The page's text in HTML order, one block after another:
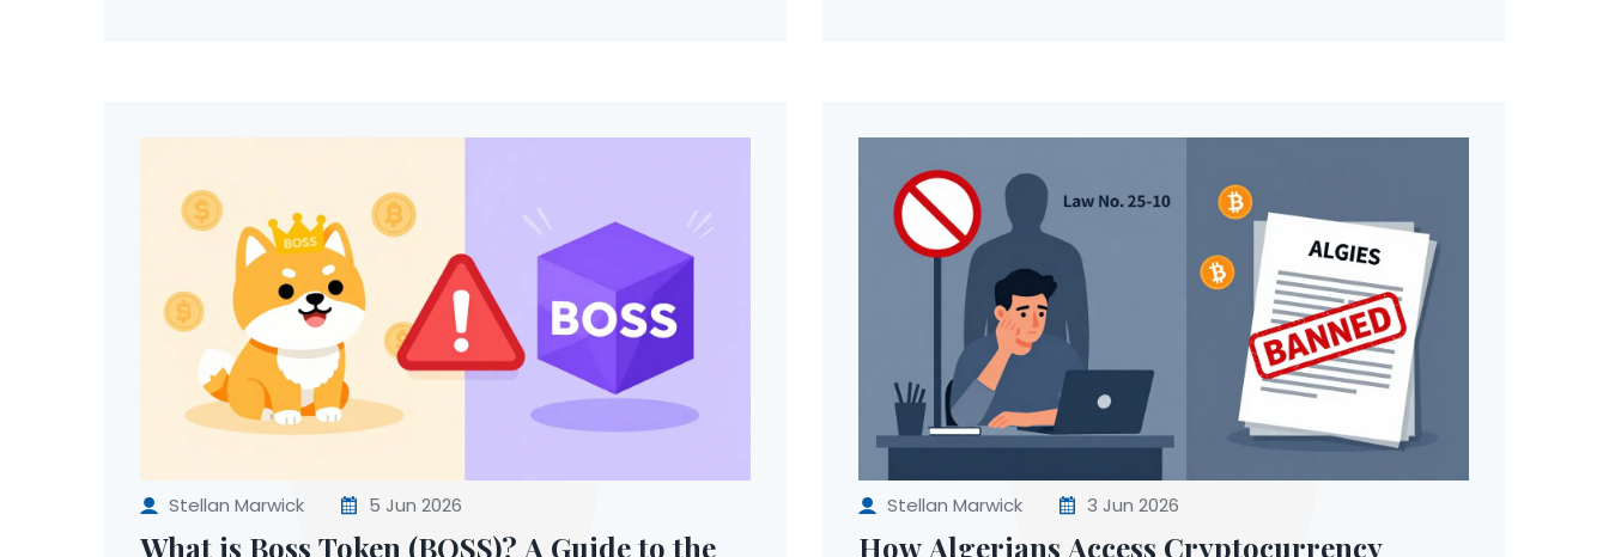
Stellan Marwick 5 Jun 2026
What is Boss Token (BOSS)? A Guide to the
Stellan Marwick 3 Jun 2026
How Algerians Access Cryptocurrency